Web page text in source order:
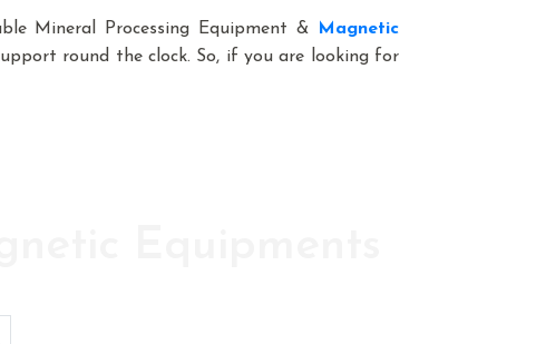
Mineral Processing Equipment &
Magnetic
round the clock. So, if you are looking for